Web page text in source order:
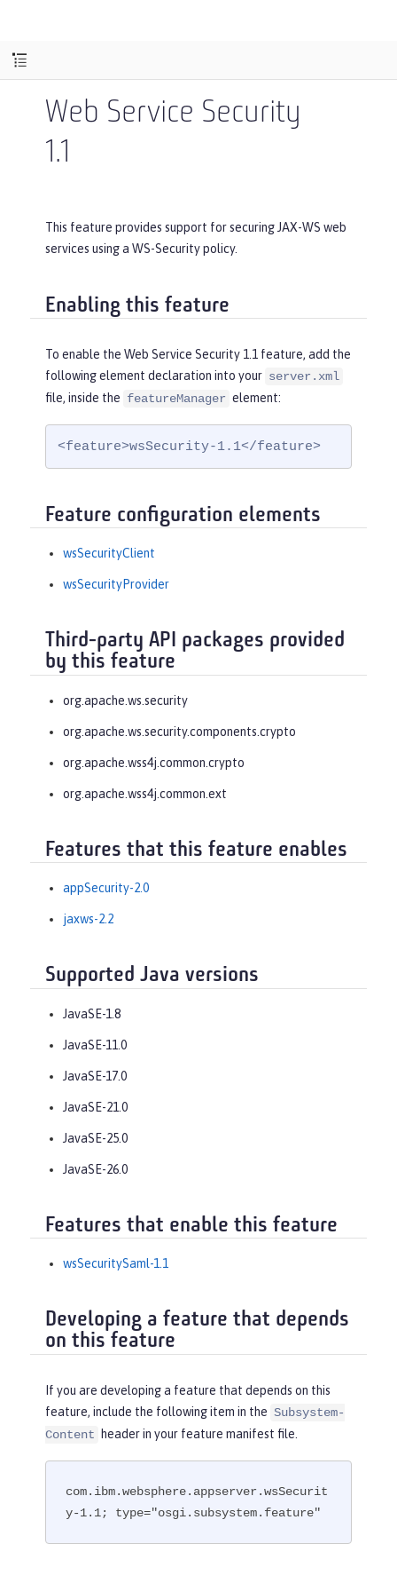
Web Service Security
1.1
This feature provides support for securing JAX-WS web
services using a WS-Security policy.
Enabling this feature
To enable the Web Service Security 1.1 feature, add the
following element declaration into your server.xml
file, inside the featureManager element:
<feature>wsSecurity-1.1</feature>
Feature configuration elements
wsSecurityClient
wsSecurityProvider
Third-party API packages provided
by this feature
org.apache.ws.security
org.apache.ws.security.components.crypto
org.apache.wss4j.common.crypto
org.apache.wss4j.common.ext
Features that this feature enables
appSecurity-2.0
jaxws-2.2
Supported Java versions
JavaSE-1.8
JavaSE-11.0
JavaSE-17.0
JavaSE-21.0
JavaSE-25.0
JavaSE-26.0
Features that enable this feature
wsSecuritySaml-1.1
Developing a feature that depends
on this feature
If you are developing a feature that depends on this
feature, include the following item in the Subsystem-
Content
header in your feature manifest file.
com.ibm.websphere.appserver.wsSecurit
y-1.1; type="osgi.subsystem.feature"